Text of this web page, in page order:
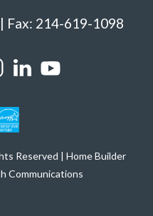
Fax: 214-619-1098
Reserved | Home Builder
Communications